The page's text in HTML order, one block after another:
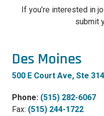
If you’re interested in
submit
Des Moines
500 E Court Ave, Ste
Phone: (515) 282-6067
Fax: (515) 244-1722